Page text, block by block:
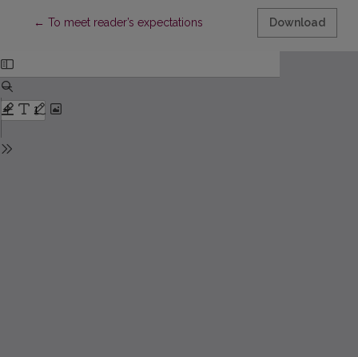
← Return to Article Details
To meet reader’s expectations Download